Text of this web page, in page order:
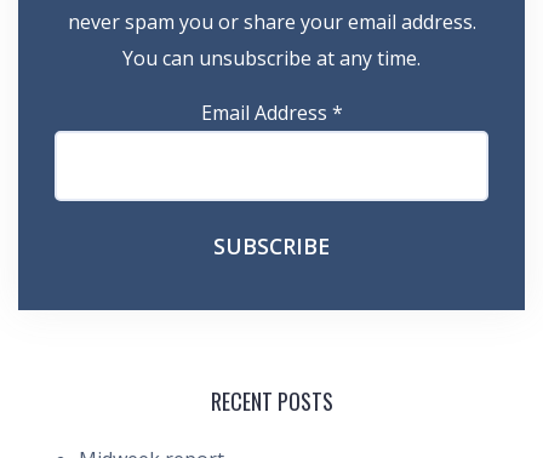
never spam you or share your email address.
You can unsubscribe at any time.
Email Address *
RECENT POSTS